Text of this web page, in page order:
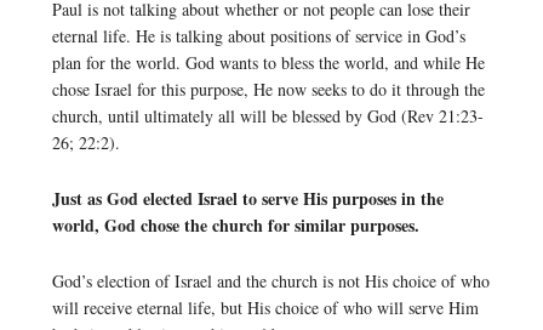
Paul is not talking about whether or not people can lose their
eternal life. He is talking about positions of service in God’s
plan for the world. God wants to bless the world, and while He
chose Israel for this purpose, He now seeks to do it through the
church, until ultimately all will be blessed by God (Rev 21:23-
26; 22:2).
Just as God elected Israel to serve His purposes in the
world, God chose the church for similar purposes.
God’s election of Israel and the church is not His choice of who
will receive eternal life, but His choice of who will serve Him